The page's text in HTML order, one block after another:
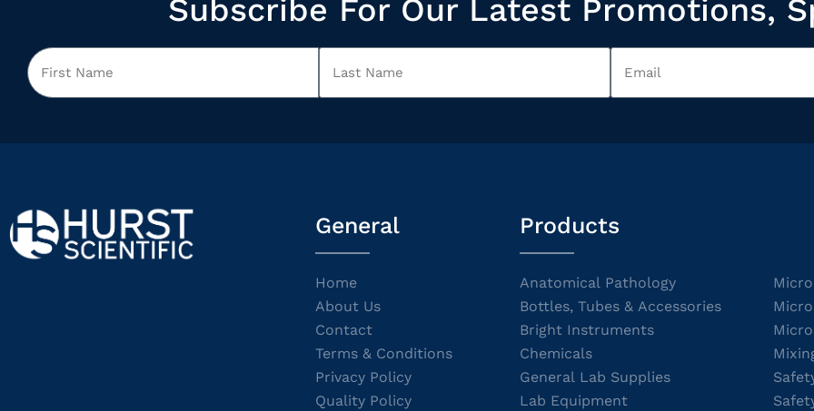
Subscribe For Our Latest Promotions,
General
Home
About Us
Contact
Terms & Conditions
Privacy Policy
Quality Policy
Products
Anatomical Pathology
Bottles, Tubes & Accessories
Bright Instruments
Chemicals
General Lab Supplies
Lab Equipment